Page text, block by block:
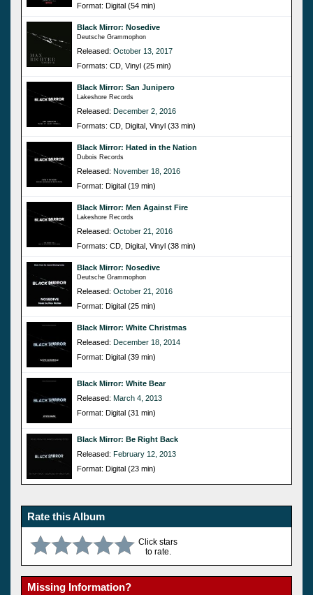
Format: Digital (54 min)
Black Mirror: Nosedive
Deutsche Grammophon
Released: October 13, 2017
Formats: CD, Vinyl (25 min)
Black Mirror: San Junipero
Lakeshore Records
Released: December 2, 2016
Formats: CD, Digital, Vinyl (33 min)
Black Mirror: Hated in the Nation
Dubois Records
Released: November 18, 2016
Format: Digital (19 min)
Black Mirror: Men Against Fire
Lakeshore Records
Released: October 21, 2016
Formats: CD, Digital, Vinyl (38 min)
Black Mirror: Nosedive
Deutsche Grammophon
Released: October 21, 2016
Format: Digital (25 min)
Black Mirror: White Christmas
Released: December 18, 2014
Format: Digital (39 min)
Black Mirror: White Bear
Released: March 4, 2013
Format: Digital (31 min)
Black Mirror: Be Right Back
Released: February 12, 2013
Format: Digital (23 min)
Rate this Album
Click stars
to rate.
Missing Information?